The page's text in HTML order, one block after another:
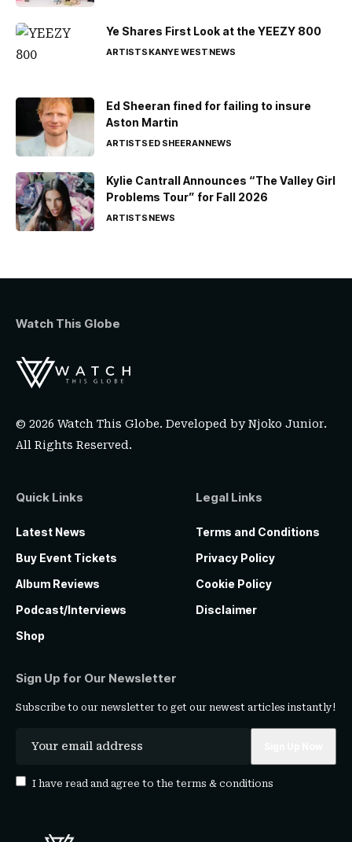
Ye Shares First Look at the YEEZY 800
ARTISTSKANYE WESTNEWS
Ed Sheeran fined for failing to insure
Aston Martin
ARTISTSED SHEERANNEWS
Kylie Cantrall Announces “The Valley Girl
Problems Tour” for Fall 2026
ARTISTSNEWS
Watch This Globe
© 2026 Watch This Globe. Developed byNjoko Junior.
All Rights Reserved.
Quick Links
Latest News
Buy Event Tickets
Album Reviews
Podcast/Interviews
Shop
Legal Links
Terms and Conditions
Privacy Policy
Cookie Policy
Disclaimer
Sign Up for Our Newsletter
Subscribe to our newsletter to get our newest articles instantly!
I have read and agree to the terms & conditions